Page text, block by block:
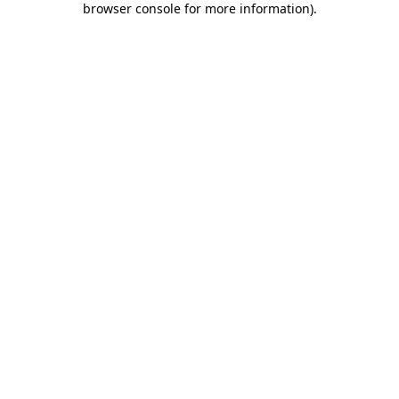
browser console for more information).